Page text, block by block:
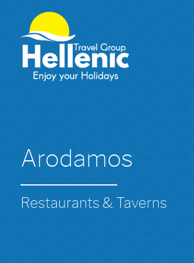
Arodamos
Restaurants & Taverns